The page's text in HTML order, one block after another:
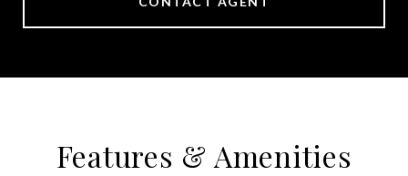
Features & Amenities